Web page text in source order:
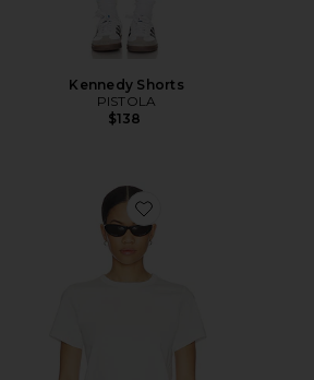
Kennedy Shorts
PISTOLA
$138
Favorite Alba Baby Tee Shirt